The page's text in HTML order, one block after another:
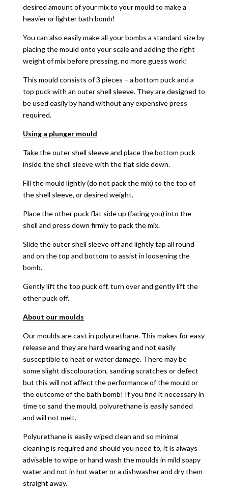
desired amount of your mix to your mould to make a
heavier or lighter bath bomb!
You can also easily make all your bombs a standard size by
placing the mould onto your scale and adding the right
weight of mix before pressing, no more guess work!
This mould consists of 3 pieces – a bottom puck and a
top puck with an outer shell sleeve. They are designed to
be used easily by hand without any expensive press
required.
Using a plunger mould
Take the outer shell sleeve and place the bottom puck
inside the shell sleeve with the flat side down.
Fill the mould lightly (do not pack the mix) to the top of
the shell sleeve, or desired weight.
Place the other puck flat side up (facing you) into the
shell and press down firmly to pack the mix.
Slide the outer shell sleeve off and lightly tap all round
and on the top and bottom to assist in loosening the
bomb.
Gently lift the top puck off, turn over and gently lift the
other puck off.
About our moulds
Our moulds are cast in polyurethane. This makes for easy
release and they are hard wearing and not easily
susceptible to heat or water damage. There may be
some slight discolouration, sanding scratches or defect
but this will not affect the performance of the mould or
the outcome of the bath bomb! If you find it necessary in
time to sand the mould, polyurethane is easily sanded
and will not melt.
Polyurethane is easily wiped clean and so minimal
cleaning is required and should you need to, it is always
advisable to wipe or hand wash the moulds in mild soapy
water and not in hot water or a dishwasher and dry them
straight away.